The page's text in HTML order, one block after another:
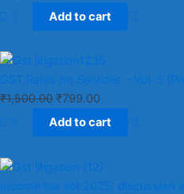
Add to cart
GST Rates on Services – Vol. 5
₹1,500.00 ₹799.00
Add to cart
Income tax act 2025: discussion